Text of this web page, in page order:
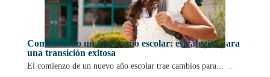
Comenzando un nuevo año escolar: estrategias para
una transición exitosa
El comienzo de un nuevo año escolar trae cambios para... ...